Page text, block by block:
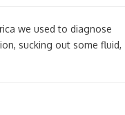
we used to diagnose
sucking out some fluid,